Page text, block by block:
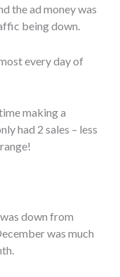
the ad money was
being down.
every day of
making a
had 2 sales – less
down from
was much